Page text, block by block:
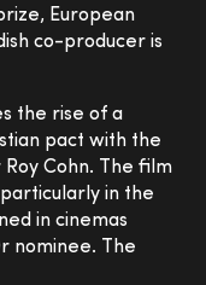
European
co-producer is
the rise of a
pact with the
Cohn. The film
in the
in cinemas
nominee. The